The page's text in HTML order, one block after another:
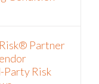
Partner
Risk